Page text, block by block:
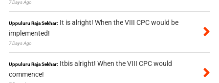
7 Days Ago
Uppuluru Raja Sekhar: It is alright! When the VIII CPC would be
implemented!
7 Days Ago
Uppuluru Raja Sekhar: Itbis alright! When the VIII CPC would
commence!